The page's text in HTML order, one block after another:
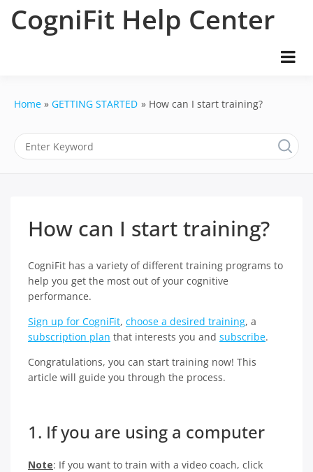
CogniFit Help Center
Home GETTING STARTED How can I start training?
How can I start training?
CogniFit has a variety of different training programs to
help you get the most out of your cognitive
performance.
Sign up for CogniFit, choose a desired training, a
subscription plan that interests you and subscribe.
Congratulations, you can start training now! This
article will guide you through the process.
1. If you are using a computer
Note: If you want to train with a video coach, click